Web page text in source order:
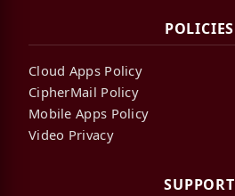
POLICIES
Cloud Apps Policy
CipherMail Policy
Mobile Apps Policy
Video Privacy
SUPPORT